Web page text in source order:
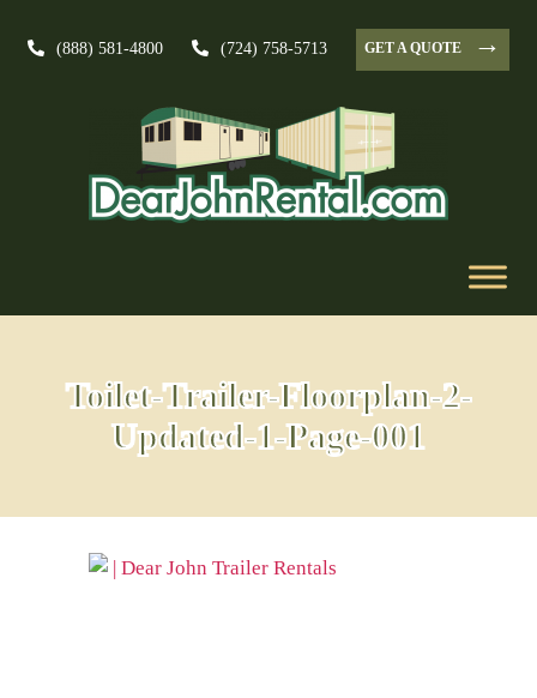
(888) 581-4800 (724) 758-5713 GET A QUOTE →
Toilet-Trailer-Floorplan-2-
Updated-1-Page-001